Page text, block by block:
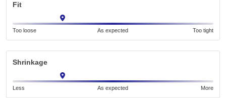
Fit
Too loose As expected Too tight
Shrinkage
Less As expected More